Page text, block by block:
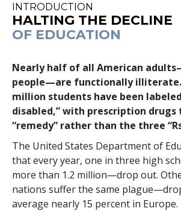
INTRODUCTION
HALTING THE DECLINE
OF EDUCATION
Nearly half of all American
people—are functionally
million students have been
disabled,” with prescription
“remedy” rather than the three
The United States Department of
that every year, one in three high
more than 1.2 million—drop out.
nations suffer the same
average nearly 15 percent in Europe.